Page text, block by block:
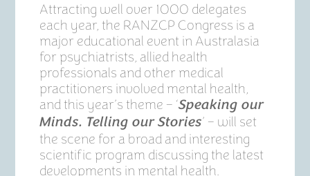
Attracting well over 1000 delegates
each year, the RANZCP Congress is a
major educational event in Australasia
for psychiatrists, allied health
professionals and other medical
practitioners involved mental health,
and this year’s theme – ‘Speaking our
Minds. Telling our Stories’ – will set
the scene for a broad and interesting
scientific program discussing the latest
developments in mental health.